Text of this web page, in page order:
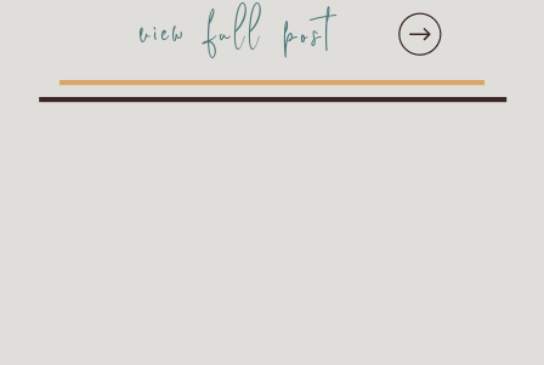
view full postwedding day than you
MUST include this on your
and Joseph kept the